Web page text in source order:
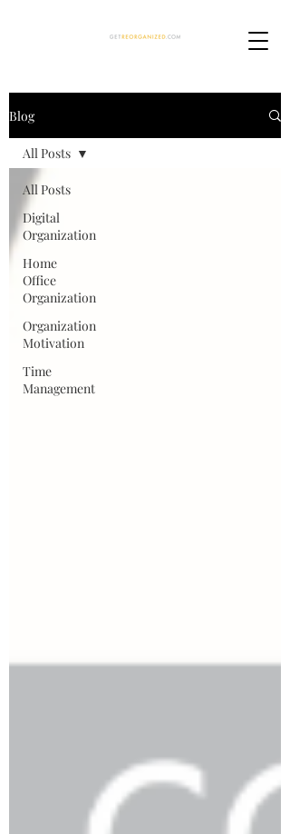
Blog
All Posts
Digital
Organization
Home
Office
Organization
Organization
Motivation
Time
Management
All Posts